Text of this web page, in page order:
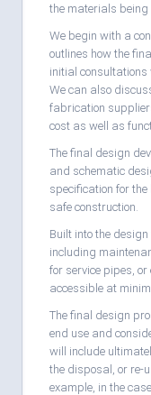
the materials being
We begin with a
outlines how the
initial
We can also
fabrication
cost as well as
The final design
and schematic
specification for
safe construction.
Built into the
including
for service pipes,
accessible at
The final design
end use and
will include
the disposal, or re-
example, in the